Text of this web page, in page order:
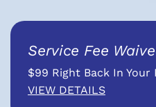
Service Fee
$99 Right Back In Your
VIEW DETAILS